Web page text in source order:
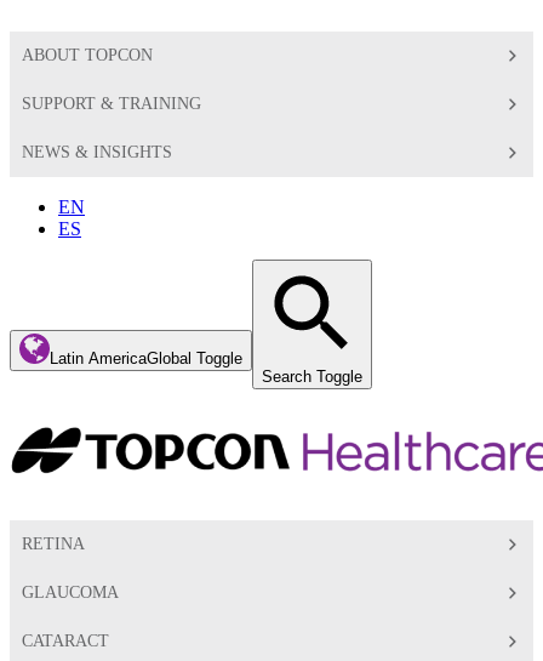
ABOUT TOPCON
SUPPORT & TRAINING
NEWS & INSIGHTS
EN
ES
Latin AmericaGlobal Toggle
Search Toggle
RETINA
GLAUCOMA
CATARACT